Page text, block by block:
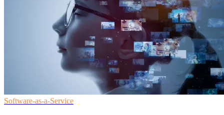
Software-as-a-Service